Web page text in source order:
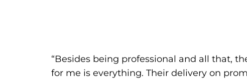
“Besides being professional and all that,
for me is everything. Their delivery on